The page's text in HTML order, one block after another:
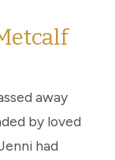
away
by loved
had